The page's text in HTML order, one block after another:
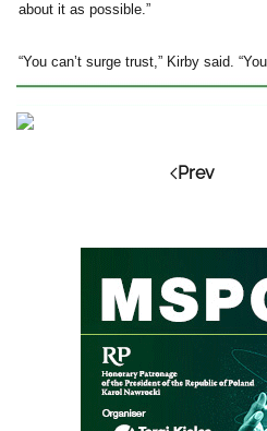
about it as possible.”
“You can’t surge trust,” Kirby said.
Prev